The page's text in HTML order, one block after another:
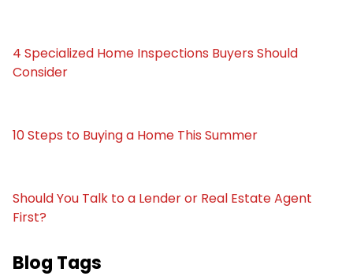
4 Specialized Home Inspections Buyers Should
Consider
10 Steps to Buying a Home This Summer
Should You Talk to a Lender or Real Estate Agent
First?
Blog Tags